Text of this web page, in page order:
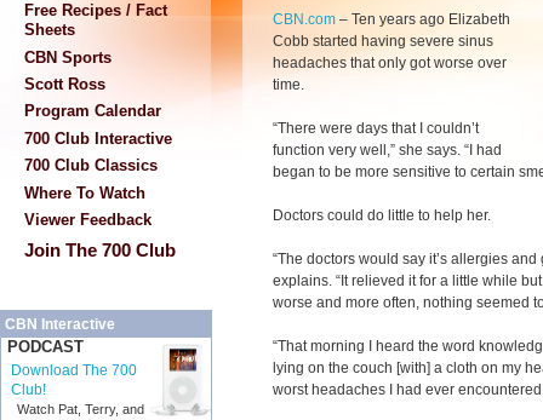
Free Recipes / Fact
Sheets
CBN Sports
Scott Ross
Program Calendar
700 Club Interactive
700 Club Classics
Where To Watch
Viewer Feedback
Join The 700 Club
CBN Interactive
PODCAST
Download The 700
Club!
Watch Pat, Terry, and
CBN.com – Ten years ago Elizabeth
Cobb started having severe sinus
headaches that only got worse over
time.
“There were days that I couldn’t
function very well,” she says. “I had
began to be more sensitive to certain
Doctors could do little to help her.
“The doctors would say it’s allergies
explains. “It relieved it for a little while
worse and more often, nothing seemed
“That morning I heard the word
lying on the couch [with] a cloth on my
worst headaches I had ever